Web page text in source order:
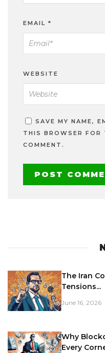
EMAIL *
WEBSITE
SAVE MY NAME,
THIS BROWSER FOR
COMMENT.
The Iran
Tensions...
June 16, 2026
Why
Every